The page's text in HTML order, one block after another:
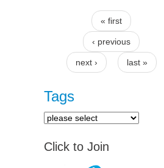
Pages
« first
‹ previous
next › last »
Tags
Click to Join